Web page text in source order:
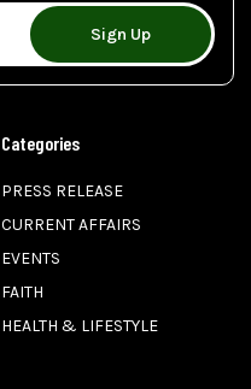
Sign Up
Categories
PRESS RELEASE
CURRENT AFFAIRS
EVENTS
FAITH
HEALTH & LIFESTYLE